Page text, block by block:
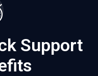
Support